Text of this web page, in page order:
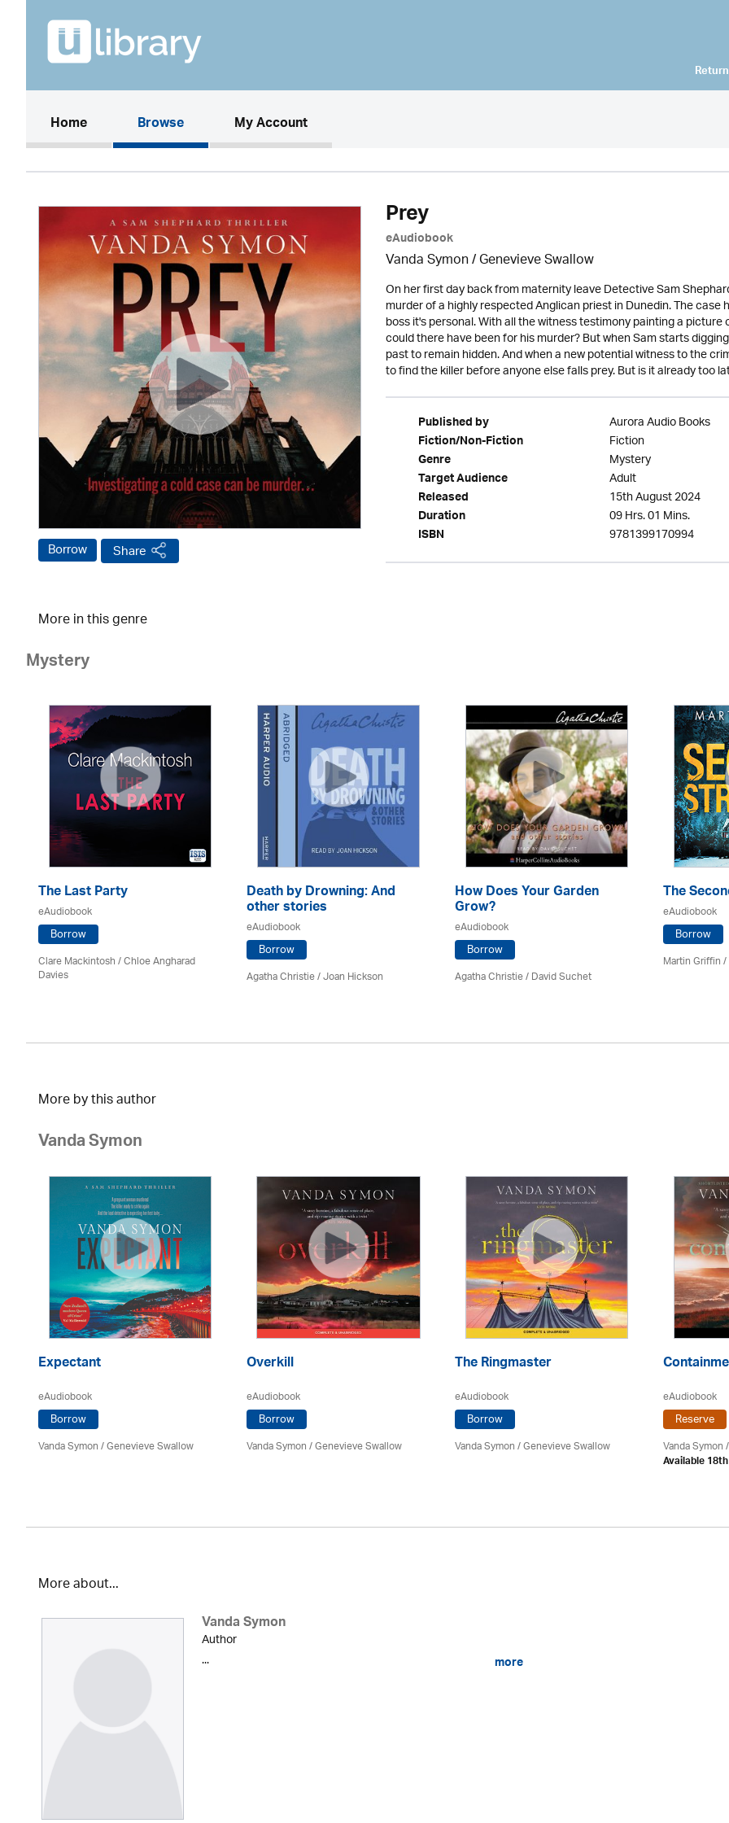
Home(current)Browse My Account
Borrow Share
Prey
eAudiobook
Vanda Symon/ Genevieve Swallow
On her first day back from maternity leave Detective Sam
murder of a highly respected Anglican priest in Dunedin. The
boss it's personal. With all the witness testimony painting a
could there have been for his murder? But when Sam starts
past to remain hidden. And when a new potential witness to the
to find the killer before anyone else falls prey. But is it already too
Published by Aurora Audio Books
Fiction/Non-Fiction Fiction
Genre Mystery
Target Audience Adult
Released 15th August 2024
Duration 09 Hrs. 01 Mins.
ISBN 9781399170994
More in this genre
Mystery
The Last Party
eAudiobook
Borrow
Clare Mackintosh / Chloe Angharad
Davies
Death by Drowning: And
other stories
eAudiobook
Borrow
Agatha Christie/ Joan Hickson
How Does Your Garden
Grow?
eAudiobook
Borrow
Agatha Christie/ David Suchet
The
eAudiobook
Borrow
Martin Griffin
More by this author
Vanda Symon
Expectant
eAudiobook
Borrow
Vanda Symon/ Genevieve Swallow
Overkill
eAudiobook
Borrow
Vanda Symon/ Genevieve Swallow
The Ringmaster
eAudiobook
Borrow
Vanda Symon/ Genevieve Swallow
eAudiobook
Reserve
Vanda Symon
Available
More about...
Vanda Symon
Author
...
more